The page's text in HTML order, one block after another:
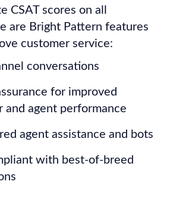
CSAT scores on all
are Bright Pattern features
customer service:
conversations
for improved
and agent performance
agent assistance and bots
with best-of-breed